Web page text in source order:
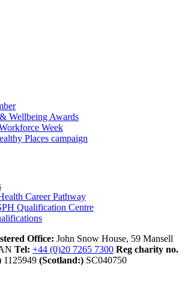
Wellbeing Awards
Week
Places campaign
Career Pathway
Qualification Centre
Office: John Snow House, 59 Mansell
Tel: +44 (0)20 7265 7300 Reg charity no.
1125949 (Scotland:) SC040750